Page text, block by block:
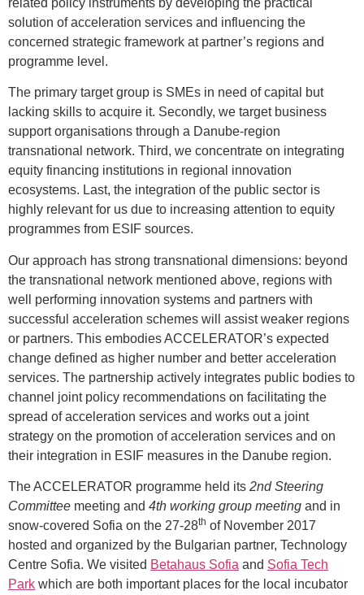
solution of acceleration services and influencing the
concerned strategic framework at partner’s regions and
programme level.
The primary target group is SMEs in need of capital but
lacking skills to acquire it. Secondly, we target business
support organisations through a Danube-region
transnational network. Third, we concentrate on integrating
equity financing institutions in regional innovation
ecosystems. Last, the integration of the public sector is
highly relevant for us due to increasing attention to equity
programmes from ESIF sources.
Our approach has strong transnational dimensions: beyond
the transnational network mentioned above, regions with
well performing innovation systems and partners with
successful acceleration schemes will assist weaker regions
or partners. This embodies ACCELERATOR’s expected
change defined as higher number and better acceleration
services. The partnership actively integrates public bodies to
channel joint policy recommendations on facilitating the
spread of acceleration services and works out a joint
strategy on the promotion of acceleration services and on
their integration in ESIF measures in the Danube region.
The ACCELERATOR programme held its 2nd Steering
Committee meeting and 4th working group meeting and in
snow-covered Sofia on the 27-28th of November 2017
hosted and organized by the Bulgarian partner, Technology
Centre Sofia. We visited Betahaus Sofia and Sofia Tech
Park which are both important places for the local incubator